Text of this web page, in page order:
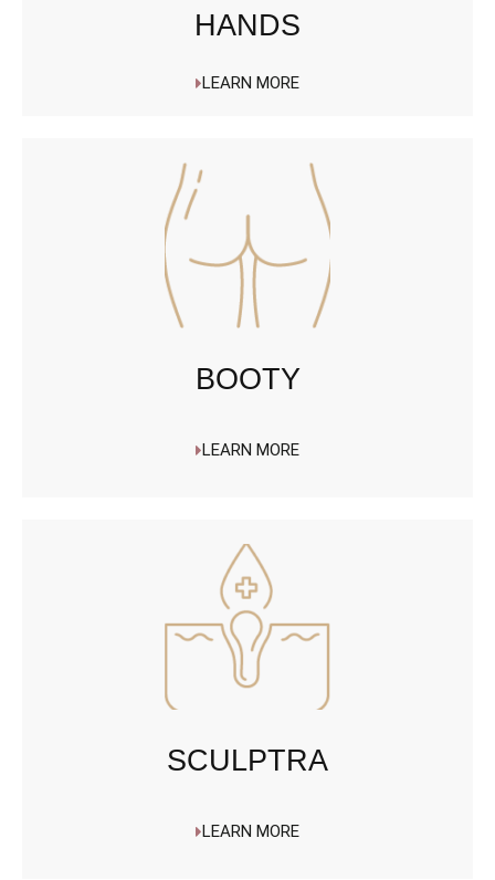
HANDS
LEARN MORE
BOOTY
LEARN MORE
SCULPTRA
LEARN MORE